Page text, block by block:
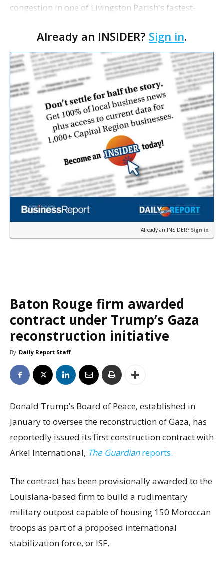
congestion in one of Livingston Parish's fastest-
project partners held a ribbon-cutting ceremony
earli…
Already an INSIDER? Sign in.
Already an INSIDER? Sign in
Baton Rouge firm awarded
contract under Trump’s Gaza
reconstruction initiative
By Daily Report Staff
Donald Trump’s Board of Peace, established in
January to oversee the reconstruction of Gaza, has
reportedly issued its first construction contract with
Arkel International, The Guardianreports.
The contract has been provisionally awarded to the
Louisiana-based firm to build a rudimentary
military outpost capable of housing 150 Moroccan
troops as part of a proposed international
stabilization force, or ISF.